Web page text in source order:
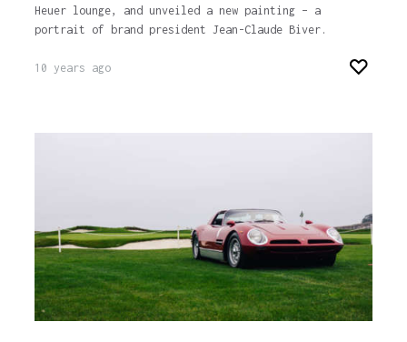
Heuer lounge, and unveiled a new painting – a
portrait of brand president Jean-Claude Biver.
10 years ago